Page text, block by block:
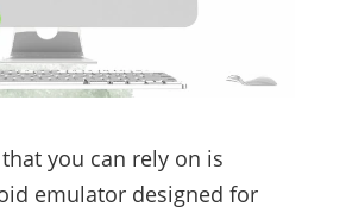
you can rely on is
emulator designed for